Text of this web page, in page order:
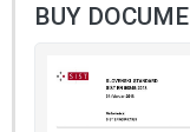
BUY